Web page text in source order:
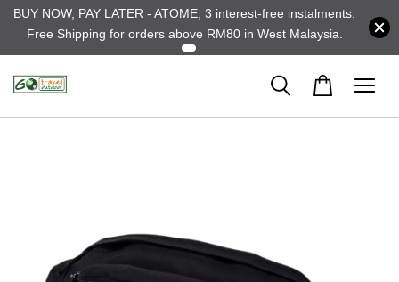
BUY NOW, PAY LATER - ATOME, 3 interest-free instalments.
Free Shipping for orders above RM80 in West Malaysia.